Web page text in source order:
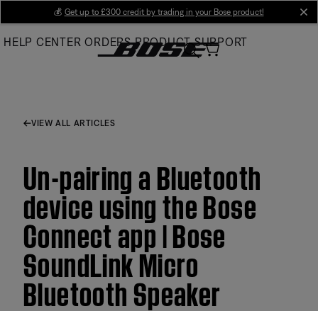
Main
💰 Get up to £300 credit by trading in your Bose product!
HELP CENTER ORDERS PRODUCT SUPPORT
VIEW ALL ARTICLES
Un-pairing a Bluetooth
device using the Bose
Connect app | Bose
SoundLink Micro
Bluetooth Speaker